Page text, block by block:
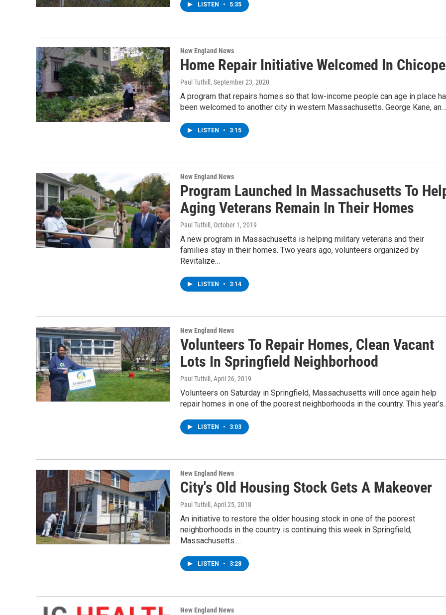
LISTEN • 5:35
New England News
Home Repair Initiative Welcomed In
Paul Tuthill , September 23, 2020
A program that repairs homes so that low-income people can age in place
been welcomed to another city in western Massachusetts. George Kane, an…
LISTEN • 3:15
New England News
Program Launched In Massachusetts To
Aging Veterans Remain In Their Homes
Paul Tuthill , October 1, 2019
A new program in Massachusetts is helping military veterans and their
families stay in their homes. Two years ago, volunteers organized by
Revitalize…
LISTEN • 3:14
New England News
Volunteers To Repair Homes, Clean Vacant
Lots In Springfield Neighborhood
Paul Tuthill , April 26, 2019
Volunteers on Saturday in Springfield, Massachusetts will once again help
repair homes in one of the poorest neighborhoods in the country. This
LISTEN • 3:03
New England News
City's Old Housing Stock Gets A Makeover
Paul Tuthill , April 25, 2018
An initiative to restore the older housing stock in one of the poorest
neighborhoods in the country is continuing this week in Springfield,
Massachusetts.…
LISTEN • 3:28
New England News